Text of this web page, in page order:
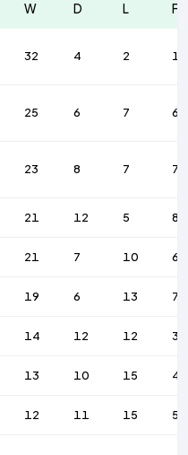
W D L F
32 4 2
25 6 7 68
23 8 7 74
21 12 5 84
21 7 10 62
19 6 13 74
14 12 12 36
13 10 15 44
12 11 15 56